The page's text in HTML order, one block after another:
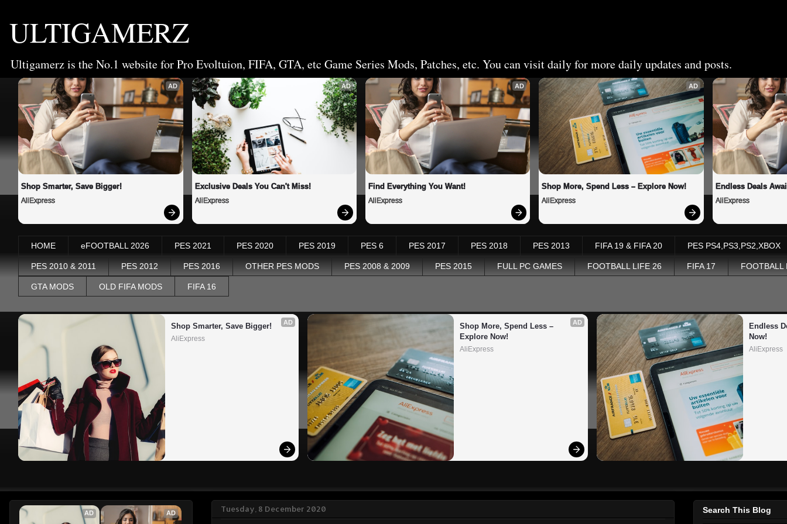
ULTIGAMERZ
Ultigamerz is the No.1 website for Pro Evoltuion, FIFA, GTA, etc Game Series Mods, Patches, etc. You can visit daily for more daily updates and posts.
AD
Shop Smarter, Save Bigger!
AliExpress
AD
Exclusive Deals You Can't Miss!
AliExpress
AD
Find Everything You Want!
AliExpress
AD
Shop More, Spend Less – Explore Now!
AliExpress
Endless Deals
AliExpress
HOME eFOOTBALL 2026 PES 2021 PES 2020 PES 2019 PES 6 PES 2017 PES 2018 PES 2013 FIFA 19 & FIFA 20 PES PS4,PS3,PS2,XBOX
PES 2010 & 2011 PES 2012 PES 2016 OTHER PES MODS PES 2008 & 2009 PES 2015 FULL PC GAMES FOOTBALL LIFE 26 FIFA 17 FOOTBALL
GTA MODS OLD FIFA MODS FIFA 16
AD
Shop Smarter, Save Bigger!
AliExpress
AD
Shop More, Spend Less –
Explore Now!
AliExpress
Endless
Now!
AliExpress
Tuesday, 8 December 2020
AD AD Search This Blog